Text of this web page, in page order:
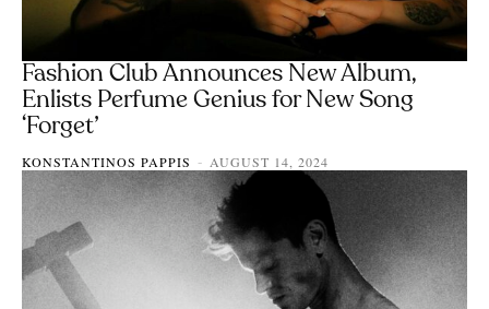
Fashion Club Announces New Album,
Enlists Perfume Genius for New Song
‘Forget’
KONSTANTINOS PAPPIS - AUGUST 14, 2024